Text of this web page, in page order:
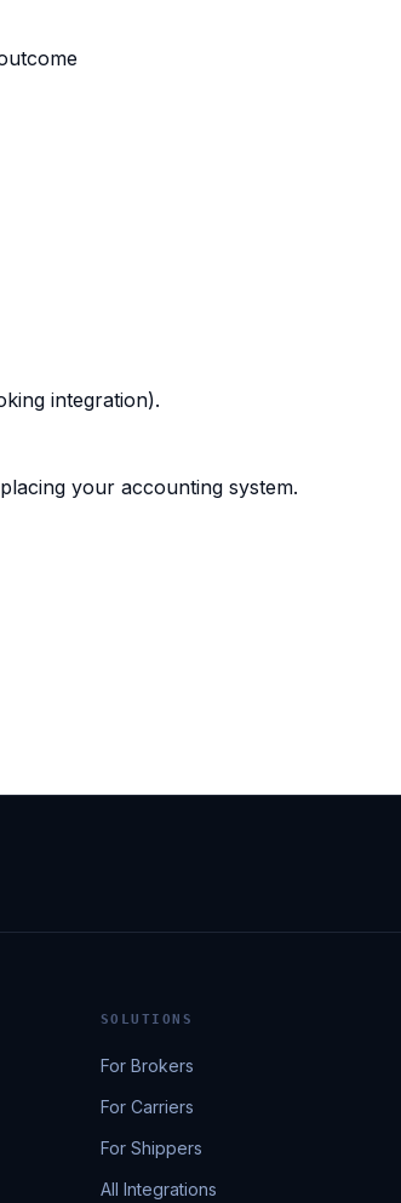
integration).
your accounting system.
SOLUTIONS
For Brokers
For Carriers
For Shippers
All Integrations